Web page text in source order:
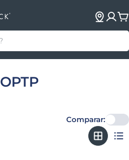
Colección:
OPTP
Comparar: